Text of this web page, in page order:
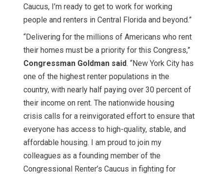
Caucus, I’m ready to get to work for working
people and renters in Central Florida and beyond.”
“Delivering for the millions of Americans who rent
their homes must be a priority for this Congress,”
Congressman Goldman said. “New York City has
one of the highest renter populations in the
country, with nearly half paying over 30 percent of
their income on rent. The nationwide housing
crisis calls for a reinvigorated effort to ensure that
everyone has access to high-quality, stable, and
affordable housing. I am proud to join my
colleagues as a founding member of the
Congressional Renter’s Caucus in fighting for